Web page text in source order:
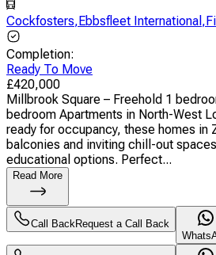
Cockfosters, Ebbsfleet International ,
Completion:
Ready To Move
£420,000
Millbrook Square – Freehold 1
bedroom Apartments in North-West
ready for occupancy, these homes in
balconies and inviting chill-out
educational options. Perfect...
Read More
Call BackRequest a Call Back